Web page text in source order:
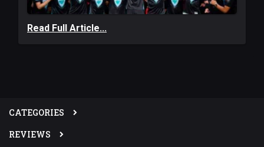
Read Full Article...
CATEGORIES
REVIEWS